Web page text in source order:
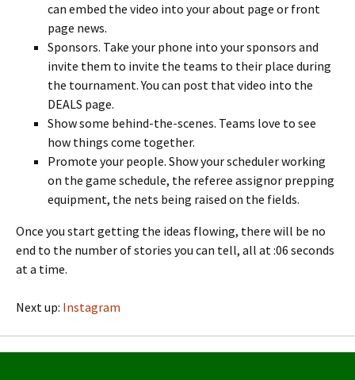
can embed the video into your about page or front
page news.
Sponsors. Take your phone into your sponsors and
invite them to invite the teams to their place during
the tournament. You can post that video into the
DEALS page.
Show some behind-the-scenes. Teams love to see
how things come together.
Promote your people. Show your scheduler working
on the game schedule, the referee assignor prepping
equipment, the nets being raised on the fields.
Once you start getting the ideas flowing, there will be no
end to the number of stories you can tell, all at :06 seconds
at a time.
Next up: Instagram